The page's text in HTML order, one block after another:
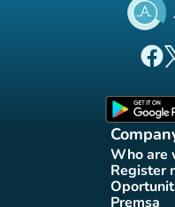
Who are
Register
Premsa